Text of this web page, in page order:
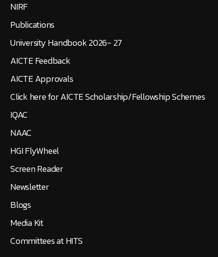
NIRF
Publications
University Handbook 2026- 27
AICTE Feedback
AICTE Approvals
Click here for AICTE Scholarship/Fellowship Schemes
IQAC
NAAC
HGI FlyWheel
Screen Reader
Newsletter
Blogs
Media Kit
Committees at HITS